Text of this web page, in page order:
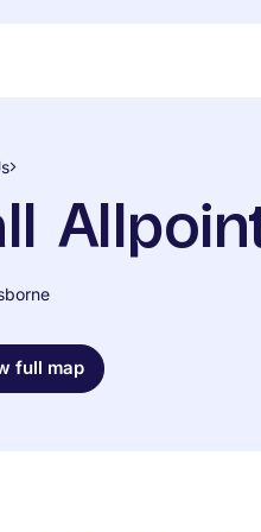
full map